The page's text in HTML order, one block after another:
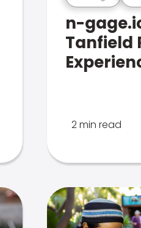
n-
Tanfield
2 min read